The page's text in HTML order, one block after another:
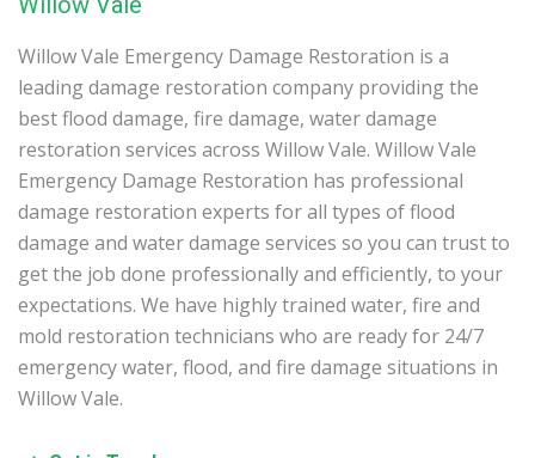
Willow Vale Emergency Damage Restoration is a
leading damage restoration company providing the
best flood damage, fire damage, water damage
restoration services across Willow Vale. Willow Vale
Emergency Damage Restoration has professional
damage restoration experts for all types of flood
damage and water damage services so you can trust to
get the job done professionally and efficiently, to your
expectations. We have highly trained water, fire and
mold restoration technicians who are ready for 24/7
emergency water, flood, and fire damage situations in
Willow Vale.